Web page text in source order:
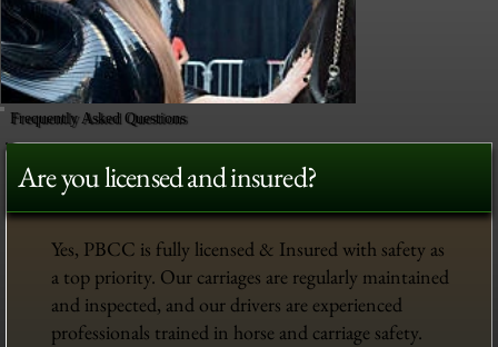
Frequently Asked Questions
Are you licensed and insured?
Yes, PBCC is fully licensed & Insured with safety as
a top priority. Our carriages are regularly maintained
and inspected, and our drivers are experienced
professionals trained in horse and carriage safety.